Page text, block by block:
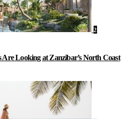
2
Are Looking at Zanzibar’s North Coast